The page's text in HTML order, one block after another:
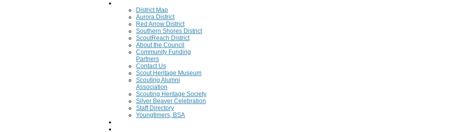
District Map
Aurora District
Red Arrow District
Southern Shores District
ScoutReach District
About the Council
Community Funding
Partners
Contact Us
Scout Heritage Museum
Scouting Alumni
Association
Scouting Heritage Society
Silver Beaver Celebration
Staff Directory
Youngtimers, BSA